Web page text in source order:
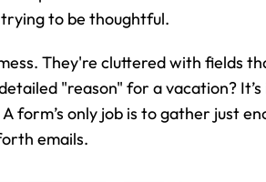
trying to be thoughtful.
They're cluttered with fields
"reason" for a vacation?
form’s only job is to gather just
emails.